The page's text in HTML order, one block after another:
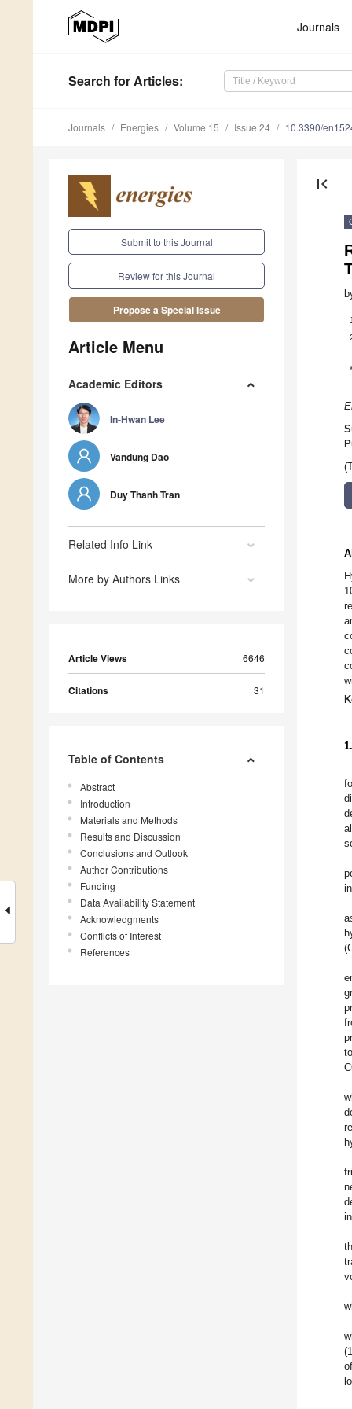
Journals
Search for Articles:
Journals Energies Volume 15 Issue 24 10.3390/
Submit to this Journal
Review for this Journal
Propose a Special Issue
Article Menu
Academic Editors
In-Hwan Lee
Vandung Dao
Duy Thanh Tran
Related Info Link
More by Authors Links
Article Views 6646
Citations 31
Table of Contents
Abstract
Introduction
Materials and Methods
Results and Discussion
Conclusions and Outlook
Author Contributions
Funding
Data Availability Statement
Acknowledgments
Conflicts of Interest
References
first_page
1
*